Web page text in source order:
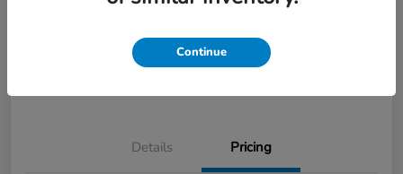
Calculate Your Payment I'm Interested
Details Pricing
Continue